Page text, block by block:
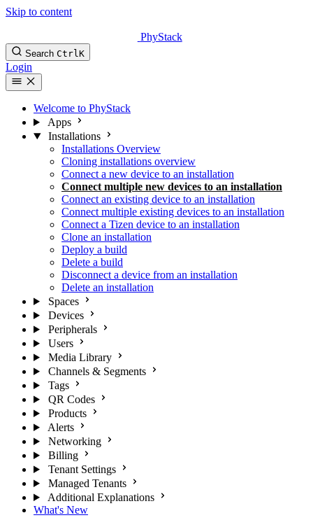
Skip to content
PhyStack
Search CtrlK
Login
Welcome to PhyStack
Apps
Installations
Installations Overview
Cloning installations overview
Connect a new device to an installation
Connect multiple new devices to an installation
Connect an existing device to an installation
Connect multiple existing devices to an installation
Connect a Tizen device to an installation
Clone an installation
Deploy a build
Delete a build
Disconnect a device from an installation
Delete an installation
Spaces
Devices
Peripherals
Users
Media Library
Channels & Segments
Tags
QR Codes
Products
Alerts
Networking
Billing
Tenant Settings
Managed Tenants
Additional Explanations
What's New